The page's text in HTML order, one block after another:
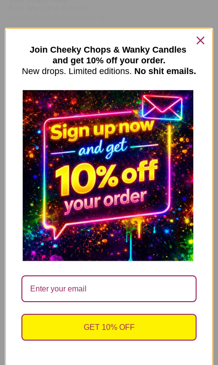
Related Items
Smells Like A You Problem Clear Glass Jar Vanilla
Candle MD01
£14.99
ADD TO CART
Queen Cunt Mug – Neon Pink
£10.99
ADD TO CART
Good Luck Gift , Funny Good Luck Gift, Funny
Candle, Soy Wax Candle , You’ve Got This
£14.99
ADD TO CART
I’m Not Antisocial, I Just Fucking Hate People
£14.99
Join Cheeky Chops & Wanky Candles
and get 10% off your order.
New drops. Limited editions. No shit emails.
GET 10% OFF